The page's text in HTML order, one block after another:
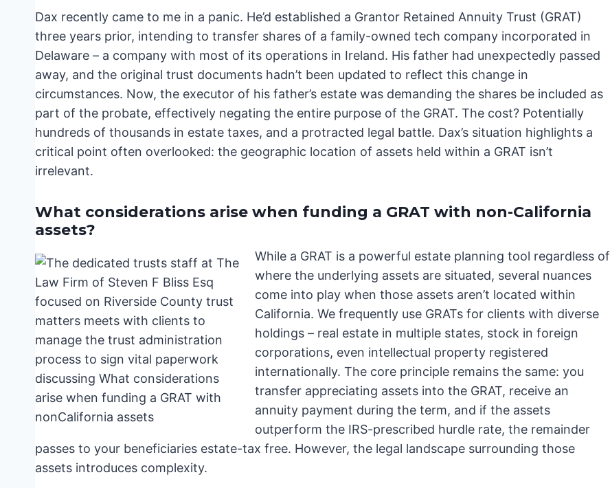
Dax recently came to me in a panic. He’d established a Grantor Retained Annuity Trust (GRAT)
three years prior, intending to transfer shares of a family-owned tech company incorporated in
Delaware – a company with most of its operations in Ireland. His father had unexpectedly passed
away, and the original trust documents hadn’t been updated to reflect this change in
circumstances. Now, the executor of his father’s estate was demanding the shares be included as
part of the probate, effectively negating the entire purpose of the GRAT. The cost? Potentially
hundreds of thousands in estate taxes, and a protracted legal battle. Dax’s situation highlights a
critical point often overlooked: the geographic location of assets held within a GRAT isn’t
irrelevant.
What considerations arise when funding a GRAT with non-California
assets?
While a GRAT is a powerful estate planning tool regardless of
where the underlying assets are situated, several nuances
come into play when those assets aren’t located within
California. We frequently use GRATs for clients with diverse
holdings – real estate in multiple states, stock in foreign
corporations, even intellectual property registered
internationally. The core principle remains the same: you
transfer appreciating assets into the GRAT, receive an
annuity payment during the term, and if the assets
outperform the IRS-prescribed hurdle rate, the remainder
passes to your beneficiaries estate-tax free. However, the legal landscape surrounding those
assets introduces complexity.